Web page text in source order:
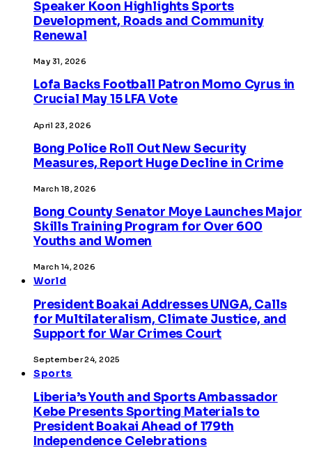
Speaker Koon Highlights Sports
Development, Roads and Community
Renewal
May 31, 2026
Lofa Backs Football Patron Momo Cyrus in
Crucial May 15 LFA Vote
April 23, 2026
Bong Police Roll Out New Security
Measures, Report Huge Decline in Crime
March 18, 2026
Bong County Senator Moye Launches Major
Skills Training Program for Over 600
Youths and Women
March 14, 2026
World
President Boakai Addresses UNGA, Calls
for Multilateralism, Climate Justice, and
Support for War Crimes Court
September 24, 2025
Sports
Liberia’s Youth and Sports Ambassador
Kebe Presents Sporting Materials to
President Boakai Ahead of 179th
Independence Celebrations